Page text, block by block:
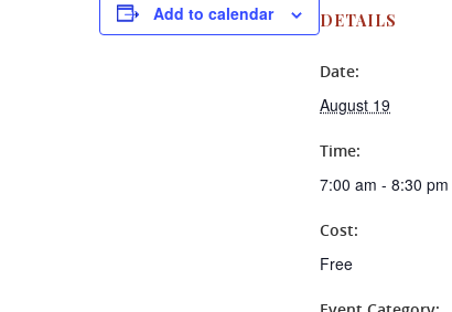
Add to calendar DETAILS
Date:
August 19
Time:
7:00 am - 8:30 pm
Cost:
Free